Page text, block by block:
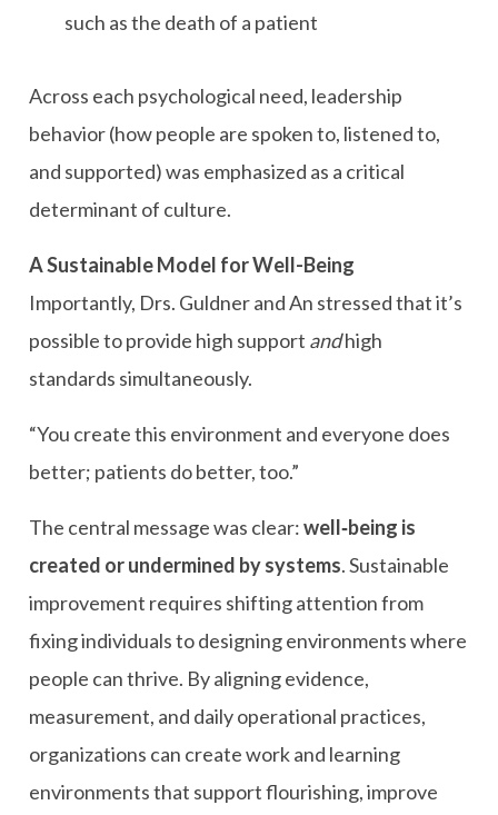
such as the death of a patient
Across each psychological need, leadership
behavior (how people are spoken to, listened to,
and supported) was emphasized as a critical
determinant of culture.
A Sustainable Model for Well-Being
Importantly, Drs. Guldner and An stressed that it’s
possible to provide high support andhigh
standards simultaneously.
“You create this environment and everyone does
better; patients do better, too.”
The central message was clear:well‑being is
created or undermined by systems. Sustainable
improvement requires shifting attention from
fixing individuals to designing environments where
people can thrive. By aligning evidence,
measurement, and daily operational practices,
organizations can create work and learning
environments that support flourishing, improve